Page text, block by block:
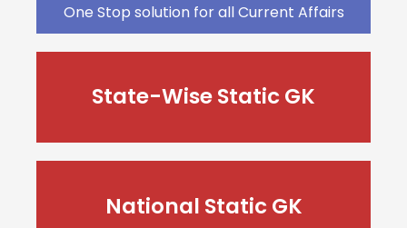
One Stop solution for all Current Affairs
State-Wise Static GK
National Static GK